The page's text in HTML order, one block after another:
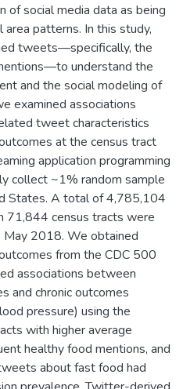
of social media data as being
patterns. In this study,
tweets—specifically, the
understand the
and the social modeling of
examined associations
tweet characteristics
at the census tract
application programming
collect ~1% random sample
States. A total of 4,785,104
census tracts were
2018. We obtained
from the CDC 500
associations between
and chronic outcomes
pressure) using the
with higher average
healthy food mentions, and
about fast food had